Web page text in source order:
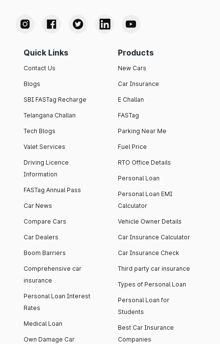
Quick Links
Contact Us
Blogs
SBI FASTag Recharge
Telangana Challan
Tech Blogs
Valet Services
Driving Licence
Information
FASTag Annual Pass
Car News
Compare Cars
Car Dealers
Boom Barriers
Comprehensive car
insurance
Personal Loan Interest
Rates
Medical Loan
Own Damage Car
Products
New Cars
Car Insurance
E Challan
FASTag
Parking Near Me
Fuel Price
RTO Office Details
Personal Loan
Personal Loan EMI
Calculator
Vehicle Owner Details
Car Insurance Calculator
Car Insurance Check
Third party car insurance
Types of Personal Loan
Personal Loan for
Students
Best Car Insurance
Companies